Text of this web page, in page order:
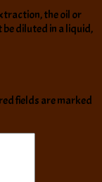
the oil or
diluted in a liquid,
fields are marked